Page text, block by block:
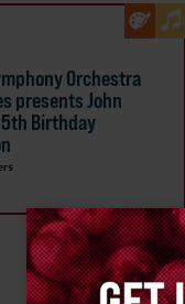
Email
signup
Orchestra
presents John
Birthday